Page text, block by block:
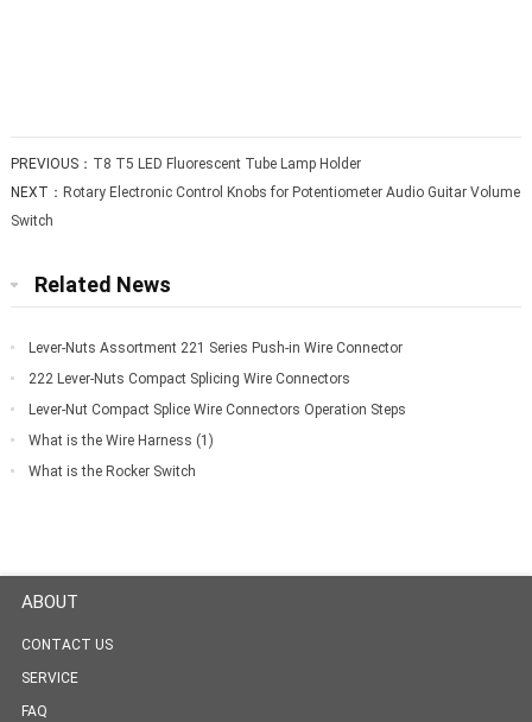
PREVIOUS： T8 T5 LED Fluorescent Tube Lamp Holder
NEXT： Rotary Electronic Control Knobs for Potentiometer Audio Guitar Volume
Switch
Related News
Lever-Nuts Assortment 221 Series Push-in Wire Connector
222 Lever-Nuts Compact Splicing Wire Connectors
Lever-Nut Compact Splice Wire Connectors Operation Steps
What is the Wire Harness (1)
What is the Rocker Switch
ABOUT
CONTACT US
SERVICE
FAQ